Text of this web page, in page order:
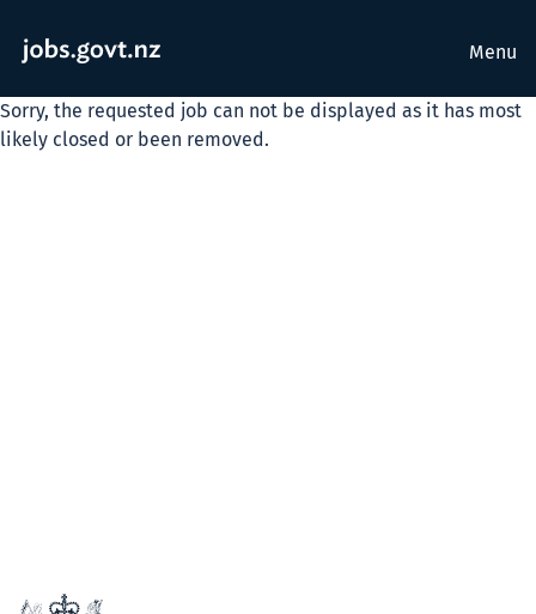
Menu
Sorry, the requested job can not be displayed as it has most
likely closed or been removed.